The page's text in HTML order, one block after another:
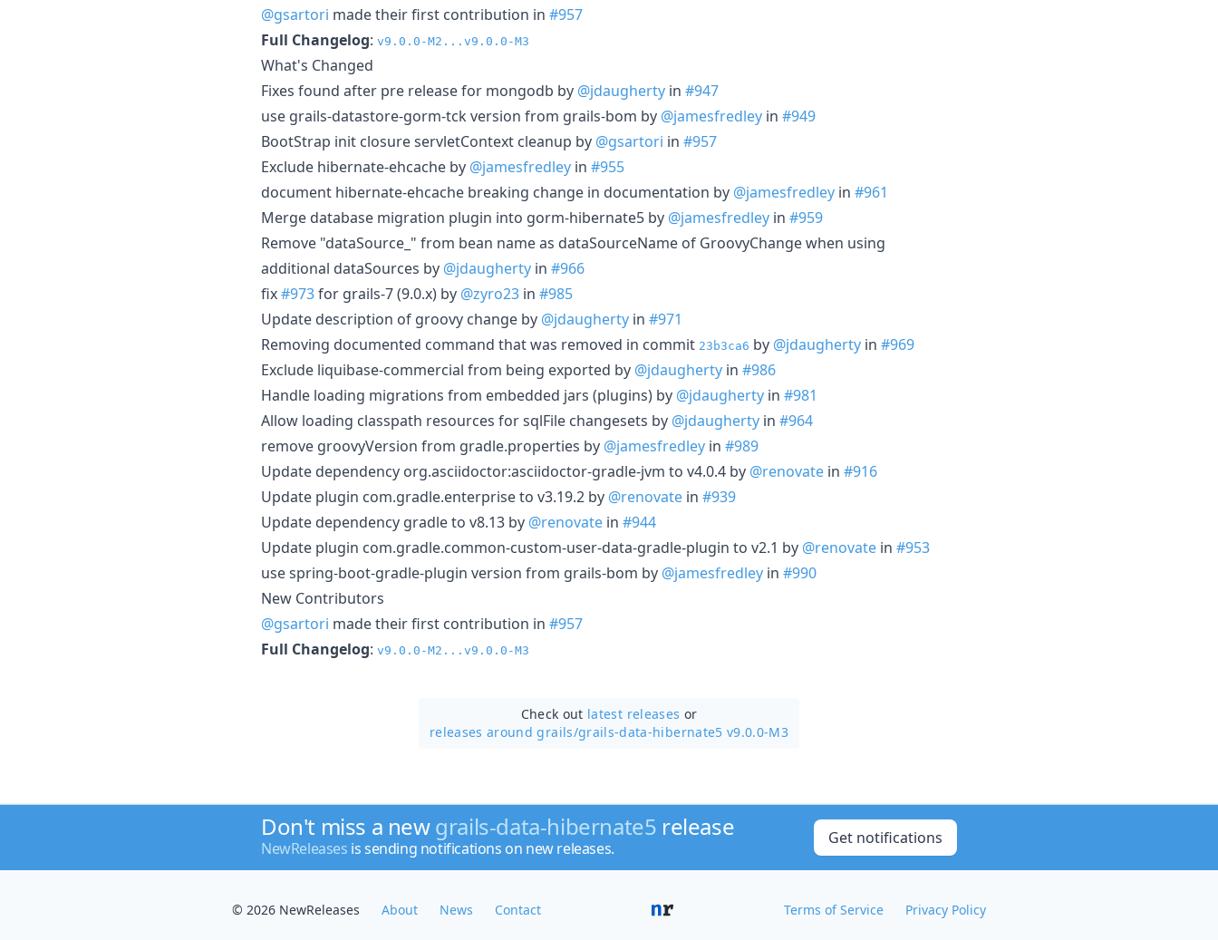
@gsartori made their first contribution in #957
Full Changelog: v9.0.0-M2...v9.0.0-M3
What's Changed
Fixes found after pre release for mongodb by @jdaugherty in #947
use grails-datastore-gorm-tck version from grails-bom by @jamesfredley in #949
BootStrap init closure servletContext cleanup by @gsartori in #957
Exclude hibernate-ehcache by @jamesfredley in #955
document hibernate-ehcache breaking change in documentation by @jamesfredley in #961
Merge database migration plugin into gorm-hibernate5 by @jamesfredley in #959
Remove "dataSource_" from bean name as dataSourceName of GroovyChange when using
additional dataSources by @jdaugherty in #966
fix#973for grails-7 (9.0.x) by @zyro23 in #985
Update description of groovy change by @jdaugherty in #971
Removing documented command that was removed in commit 23b3ca6 by @jdaugherty in #969
Exclude liquibase-commercial from being exported by @jdaugherty in #986
Handle loading migrations from embedded jars (plugins) by @jdaugherty in #981
Allow loading classpath resources for sqlFile changesets by @jdaugherty in #964
remove groovyVersion from gradle.properties by @jamesfredley in #989
Update dependency org.asciidoctor:asciidoctor-gradle-jvm to v4.0.4 by @renovate in #916
Update plugin com.gradle.enterprise to v3.19.2 by @renovate in #939
Update dependency gradle to v8.13 by @renovate in #944
Update plugin com.gradle.common-custom-user-data-gradle-plugin to v2.1 by @renovate in #953
use spring-boot-gradle-plugin version from grails-bom by @jamesfredley in #990
New Contributors
@gsartori made their first contribution in #957
Full Changelog: v9.0.0-M2...v9.0.0-M3
Check out latest releases or
releases around grails/grails-data-hibernate5 v9.0.0-M3
Don't miss a newgrails-data-hibernate5 release
NewReleases is sending notifications on new releases.
Get notifications
© 2026 NewReleases About News Contact Terms of Service Privacy Policy